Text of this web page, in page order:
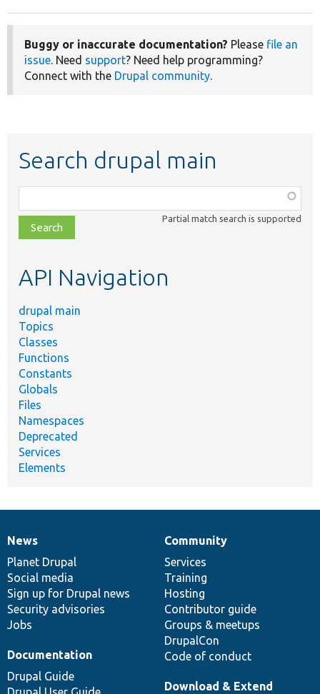
Buggy or inaccurate documentation? Please file an
issue. Need support? Need help programming?
Connect with the Drupal community.
Search drupal main
class,
file,
topic,
Partial match search is supported
API Navigation
drupal main
Topics
Classes
Functions
Constants
Globals
Files
Namespaces
Deprecated
Services
Elements
News
items
News
Planet Drupal
Social media
Sign up for Drupal news
Security advisories
Jobs
Our
community
Community
Services
Training
Hosting
Contributor guide
Groups & meetups
DrupalCon
Code of conduct
Documentation
Documentation
Drupal Guide
Drupal
code
base
Download & Extend
Governance
of
community